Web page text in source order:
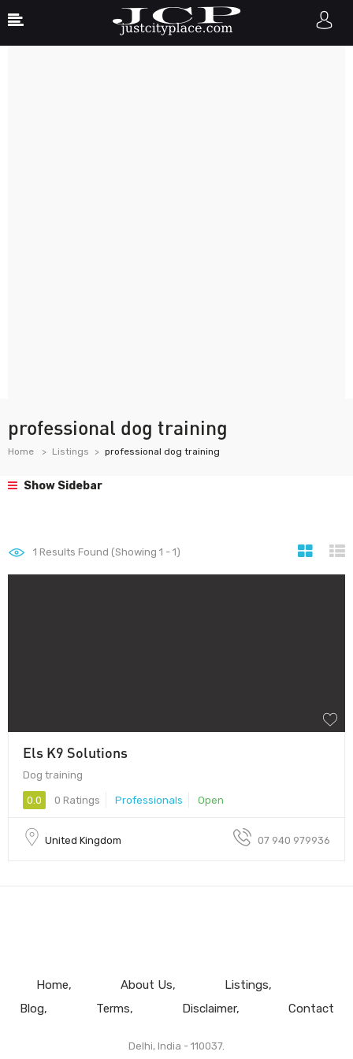
professional dog training
Home Listings professional dog training
Show Sidebar
1 Results Found (Showing 1 - 1)
Els K9 Solutions
Dog training
0.0 0 Ratings Professionals Open
United Kingdom 07 940 979936
Home About Us
Listings
Blog
Terms Disclaimer Contact
Delhi, India - 110037.